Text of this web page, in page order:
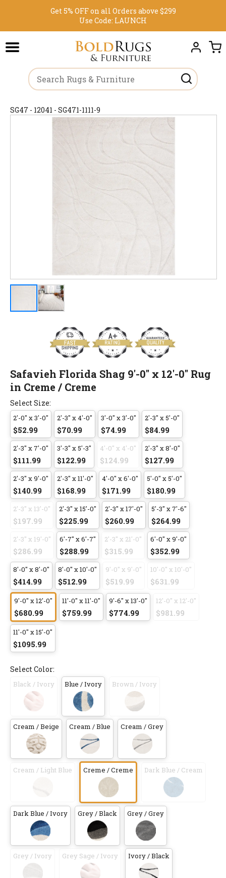
Get 5% OFF on all Orders above $299
Use Code: LAUNCH
SG47 - 12041 - SG471-1111-9
Safavieh Florida Shag 9'-0" x 12'-0" Rug
in Creme / Creme
Select Size:
2'-0" x 3'-0"
$52.99
2'-3" x 4'-0"
$70.99
3'-0" x 3'-0"
$74.99
2'-3" x 5'-0"
$84.99
2'-3" x 7'-0"
$111.99
3'-3" x 5'-3"
$122.99
4'-0" x 4'-0"
$124.99
2'-3" x 8'-0"
$127.99
2'-3" x 9'-0"
$140.99
2'-3" x 11'-0"
$168.99
4'-0" x 6'-0"
$171.99
5'-0" x 5'-0"
$180.99
2'-3" x 13'-0"
$197.99
2'-3" x 15'-0"
$225.99
2'-3" x 17'-0"
$260.99
5'-3" x 7'-6"
$264.99
2'-3" x 19'-0"
$286.99
6'-7" x 6'-7"
$288.99
2'-3" x 21'-0"
$315.99
6'-0" x 9'-0"
$352.99
8'-0" x 8'-0"
$414.99
8'-0" x 10'-0"
$512.99
9'-0" x 9'-0"
$519.99
10'-0" x 10'-0"
$631.99
9'-0" x 12'-0"
$680.99
11'-0" x 11'-0"
$759.99
9'-6" x 13'-0"
$774.99
12'-0" x 12'-0"
$981.99
11'-0" x 15'-0"
$1095.99
Select Color:
Black / Ivory Blue / Ivory Brown / Ivory
Cream / Beige Cream / Blue Cream / Grey
Cream / Light Blue Creme / Creme Dark Blue / Cream
Dark Blue / Ivory Grey / Black Grey / Grey
Grey / Ivory Grey Sage / Ivory Ivory / Black